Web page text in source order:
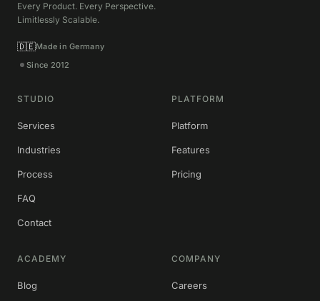
Every Product. Every Perspective.
Limitlessly Scalable.
🇩🇪Made in Germany
Since 2012
STUDIO
Services
Industries
Process
FAQ
Contact
PLATFORM
Platform
Features
Pricing
ACADEMY
Blog
COMPANY
Careers